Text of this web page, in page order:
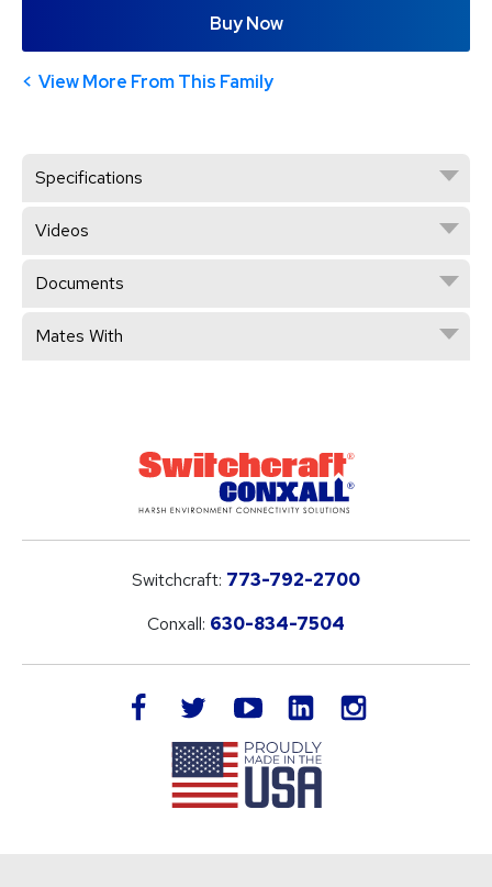
Buy Now
View More From This Family
Specifications
Videos
Documents
Mates With
Switchcraft: 773-792-2700
Conxall: 630-834-7504
facebook twitteryoutube LinkedIn